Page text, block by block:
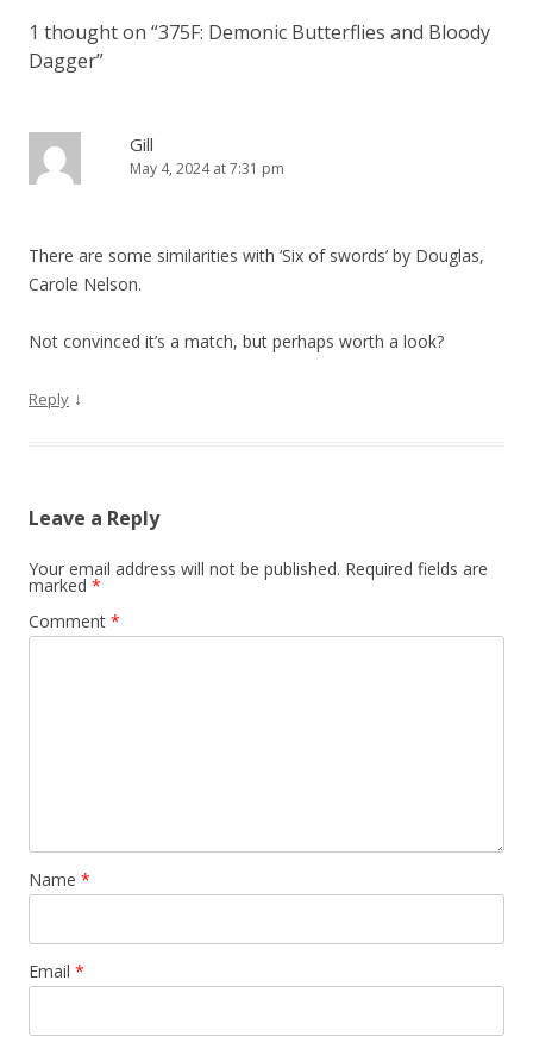
a
a
o
1 thought on “375F: Demonic Butterflies and Bloody
Dagger”
Gill
May 4, 2024 at 7:31 pm
There are some similarities with ‘Six of swords’ by Douglas,
Carole Nelson.
Not convinced it’s a match, but perhaps worth a look?
Reply ↓
Leave a Reply
Your email address will not be published. Required fields are
marked *
Comment *
Name *
Email *